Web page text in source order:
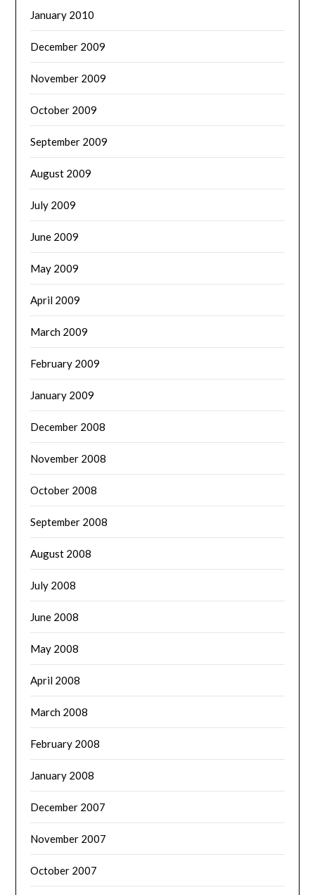
January 2010
December 2009
November 2009
October 2009
September 2009
August 2009
July 2009
June 2009
May 2009
April 2009
March 2009
February 2009
January 2009
December 2008
November 2008
October 2008
September 2008
August 2008
July 2008
June 2008
May 2008
April 2008
March 2008
February 2008
January 2008
December 2007
November 2007
October 2007